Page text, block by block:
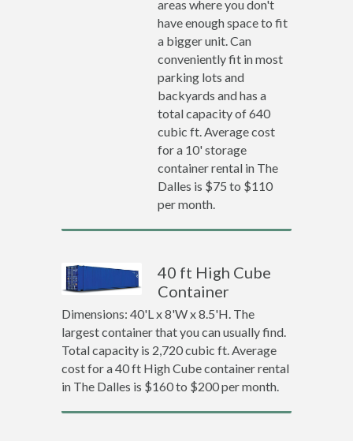
areas where you don't
have enough space to fit
a bigger unit. Can
conveniently fit in most
parking lots and
backyards and has a
total capacity of 640
cubic ft. Average cost
for a 10' storage
container rental in The
Dalles is $75 to $110
per month.
40 ft High Cube
Container
Dimensions: 40'L x 8'W x 8.5'H. The
largest container that you can usually find.
Total capacity is 2,720 cubic ft. Average
cost for a 40 ft High Cube container rental
in The Dalles is $160 to $200 per month.